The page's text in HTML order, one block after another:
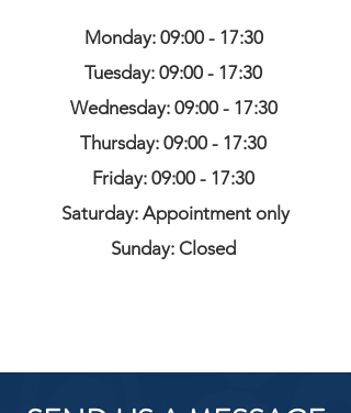
Monday: 09:00 - 17:30
Tuesday: 09:00 - 17:30
Wednesday: 09:00 - 17:30
Thursday: 09:00 - 17:30
Friday: 09:00 - 17:30
Saturday: Appointment only
Sunday: Closed